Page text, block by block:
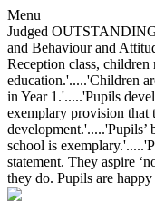
Menu
Judged
and Behaviour and
Reception class, children
education.'.....'Children
in Year 1.'.....'Pupils
exemplary provision that
development.'.....'Pupils’
school is
statement. They aspire
they do. Pupils are